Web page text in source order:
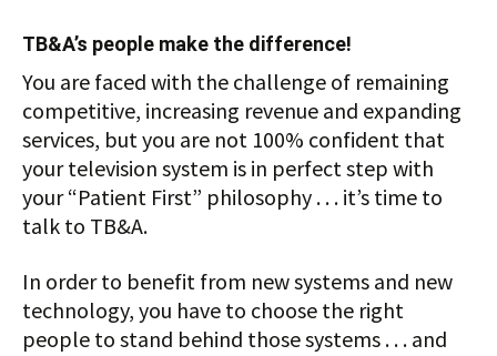
TB&A’s people make the difference!
You are faced with the challenge of remaining
competitive, increasing revenue and expanding
services, but you are not 100% confident that
your television system is in perfect step with
your “Patient First” philosophy . . . it’s time to
talk to TB&A.
In order to benefit from new systems and new
technology, you have to choose the right
people to stand behind those systems . . . and